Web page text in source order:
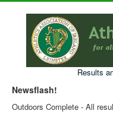
Results
Newsflash!
Outdoors Complete - All